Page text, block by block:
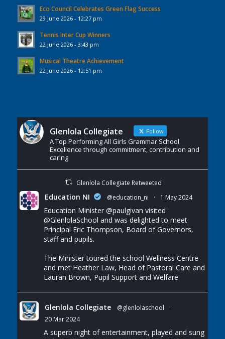
Eco Council Celebrates Green Flag Success
29 June 2026 - 12:27 pm
Tennis Inter Cup Winners
22 June 2026 - 3:43 pm
Musical Theatre Achievement
22 June 2026 - 12:51 pm
Glenlola Collegiate Follow
A Top Performing All Girls Grammar School
Excellence through commitment, contribution and
caring
Glenlola Collegiate Retweeted
Education NI @education_ni · 1 May 2024
Education Minister @paulgivan visited
@GlenlolaSchool and was delighted to meet
Principal Eric Thompson, Board of Governors,
staff and pupils.
The Minister toured the school Wellness Centre
and met Heather Law, Head of Pastoral Care and
Lauran Brown, Pupil Support and Welfare
Glenlola Collegiate @glenlolaschool
·
20 Mar 2024
A superb night of entertainment, played and sung